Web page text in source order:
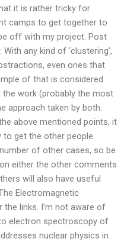
it is rather tricky for
camps to get together to
off with my project. Post
any kind of ‘clustering’,
even ones that
of that is considered
work (probably the most
approach taken by both.
above mentioned points, it
get the other people
of other cases, so be
either the other comments
will also have useful
Electromagnetic
links. I’m not aware of
electron spectroscopy of
nuclear physics in